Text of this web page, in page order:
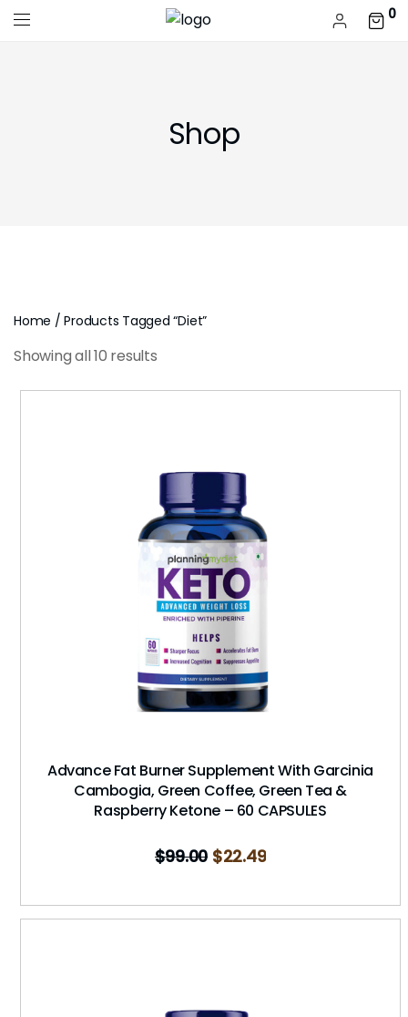
0
Shop
Home / Products Tagged “diet”
Showing all 10 results
Advance Fat Burner Supplement With Garcinia
Cambogia, Green Coffee, Green Tea &
Raspberry Ketone – 60 CAPSULES
$99.00 $22.49